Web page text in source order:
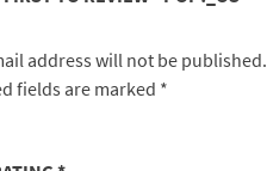
address will not be published.
fields are marked *